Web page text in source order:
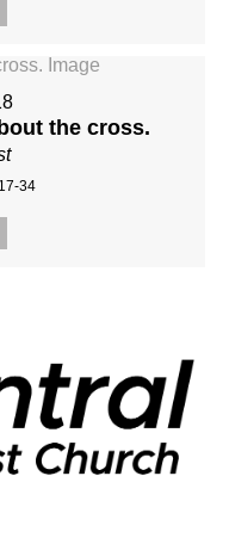
the cross.
34